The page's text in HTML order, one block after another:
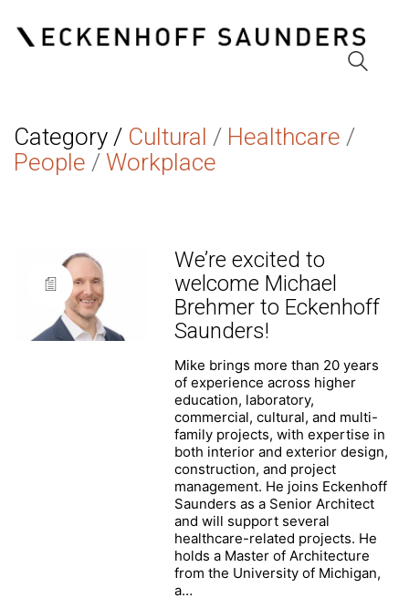
Category / Cultural / Healthcare /
People / Workplace
We’re excited to
welcome Michael
Brehmer to Eckenhoff
Saunders!
Mike brings more than 20 years
of experience across higher
education, laboratory,
commercial, cultural, and multi-
family projects, with expertise in
both interior and exterior design,
construction, and project
management. He joins Eckenhoff
Saunders as a Senior Architect
and will support several
healthcare-related projects. He
holds a Master of Architecture
from the University of Michigan,
a…